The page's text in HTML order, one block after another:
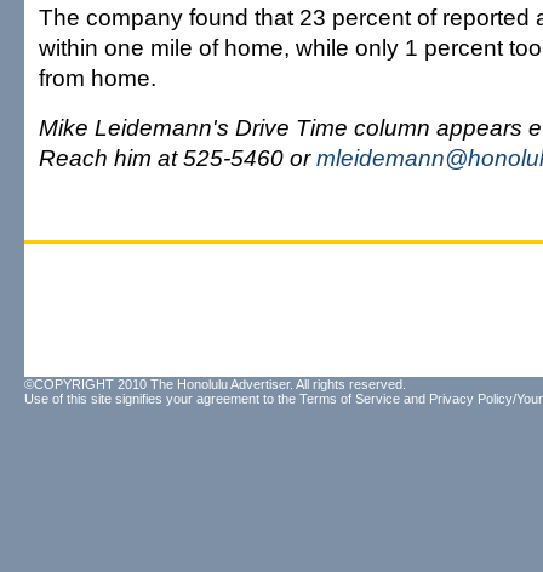
The company found that 23 percent of reported
within one mile of home, while only 1 percent
from home.
Mike Leidemann's Drive Time column appears
Reach him at 525-5460 or
©COPYRIGHT 2010 The Honolulu Advertiser. All rights reserved.
Use of this site signifies your agreement to the Terms of Service and Privacy Policy/